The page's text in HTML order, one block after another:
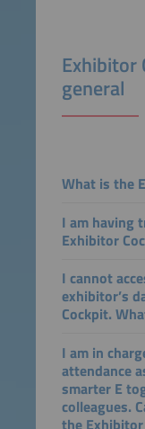
Exhibitor
general
What is the
I am having
Exhibitor
I cannot
exhibitor’s
Cockpit.
I am in
attendance
smarter E
colleagues.
the